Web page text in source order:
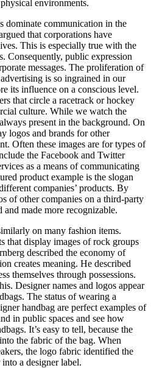
environments.
dominate communication in the
that corporations have
This is especially true with the
Consequently, public expression
messages. The proliferation of
is so ingrained in our
its influence on a conscious level.
that circle a racetrack or hockey
culture. While we watch the
present in the background. On
logos and brands for other
Often these images are for types of
the Facebook and Twitter
as a means of communicating
product example is the slogan
companies’ products. By
of other companies on a third-party
and made more recognizable.
on many fashion items.
that display images of rock groups
described the economy of
creates meaning. He described
themselves through possessions.
Designer names and logos appear
The status of wearing a
handbag are perfect examples of
in public spaces and see how
It’s easy to tell, because the
the fabric of the bag. When
the logo fabric identified the
a designer label.